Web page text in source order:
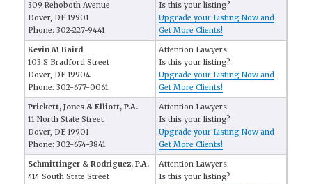
309 Rehoboth Avenue
Dover, DE 19901
Phone: 302-227-9441
Is this your listing?
Upgrade your Listing Now and
Get More Clients!
Kevin M Baird
103 S Bradford Street
Dover, DE 19904
Phone: 302-677-0061
Attention Lawyers:
Is this your listing?
Upgrade your Listing Now and
Get More Clients!
Prickett, Jones & Elliott, P.A.
11 North State Street
Dover, DE 19901
Phone: 302-674-3841
Attention Lawyers:
Is this your listing?
Upgrade your Listing Now and
Get More Clients!
Schmittinger & Rodriguez, P.A.
414 South State Street
Attention Lawyers:
Is this your listing?